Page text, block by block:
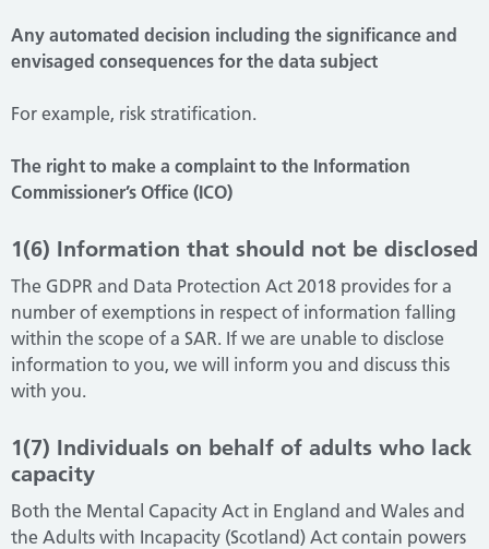
Any automated decision including the significance and
envisaged consequences for the data subject
For example, risk stratification.
The right to make a complaint to the Information
Commissioner’s Office (ICO)
1(6) Information that should not be disclosed
The GDPR and Data Protection Act 2018 provides for a
number of exemptions in respect of information falling
within the scope of a SAR. If we are unable to disclose
information to you, we will inform you and discuss this
with you.
1(7) Individuals on behalf of adults who lack
capacity
Both the Mental Capacity Act in England and Wales and
the Adults with Incapacity (Scotland) Act contain powers